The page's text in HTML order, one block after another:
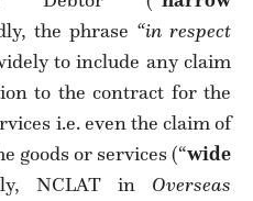
the phrase “in respect
to include any claim
to the contract for the
i.e. even the claim of
goods or services (“wide
NCLAT in Overseas